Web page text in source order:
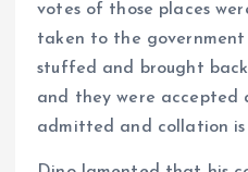
votes of those places
taken to the government
stuffed and brought
and they were accepted
admitted and collation is